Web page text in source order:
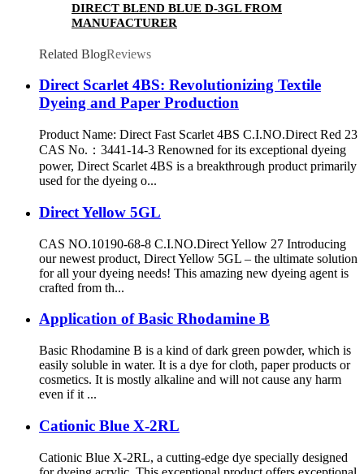
DIRECT BLEND BLUE D-3GL FROM
MANUFACTURER
Related BlogReviews
Direct Scarlet 4BS: Revolutionizing Textile
Dyeing and Paper Production
Product Name: Direct Fast Scarlet 4BS C.I.NO.Direct Red 23
CAS No.：3441-14-3 Renowned for its exceptional dyeing
power, Direct Scarlet 4BS is a breakthrough product primarily
used for the dyeing o...
Direct Yellow 5GL
CAS NO.10190-68-8 C.I.NO.Direct Yellow 27 Introducing
our newest product, Direct Yellow 5GL – the ultimate solution
for all your dyeing needs! This amazing new dyeing agent is
crafted from th...
Application of Basic Rhodamine B
Basic Rhodamine B is a kind of dark green powder, which is
easily soluble in water. It is a dye for cloth, paper products or
cosmetics. It is mostly alkaline and will not cause any harm
even if it ...
Cationic Blue X-2RL
Cationic Blue X-2RL, a cutting-edge dye specially designed